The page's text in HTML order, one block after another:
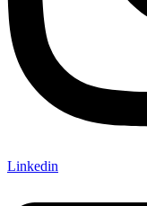
Linkedin